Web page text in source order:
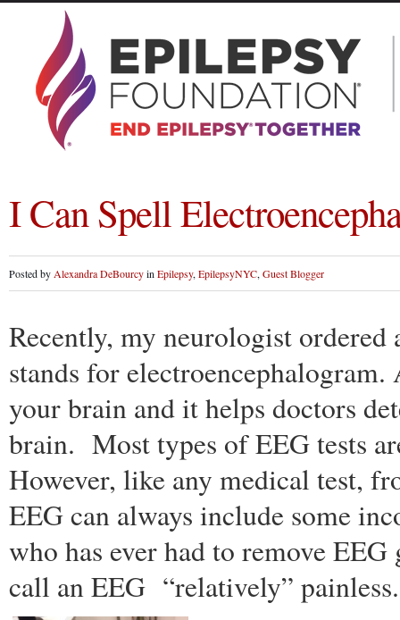
I Can Spell
Posted by Alexandra DeBourcyin Epilepsy, EpilepsyNYC, Guest Blogger
Recently, my neurologist
stands for
your brain and it helps doctors
brain. Most types of EEG tests
However, like any medical test,
EEG can always include some
who has ever had to remove
call an EEG “relatively” painless.